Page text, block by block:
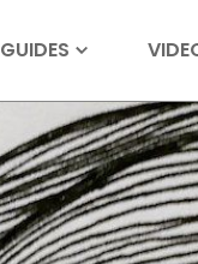
GUIDES